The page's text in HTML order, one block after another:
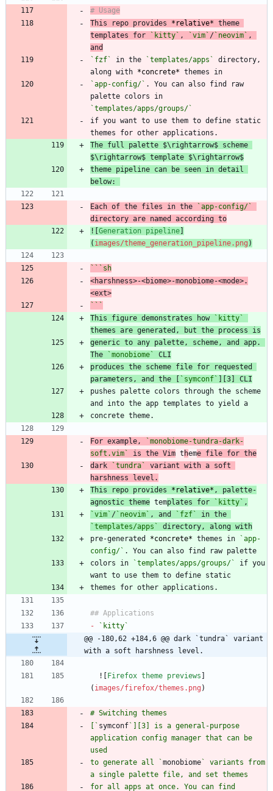
This repo provides * relative* theme
templates for
`kitty` , `vim` / `neovim` ,
and
`fzf`
in the `templates/apps`
directory,
along with *concrete*
`app-config/` . You can also find raw
`templates/apps/groups/`
if you want to use them to define static
The full palette $\rightarrow$ scheme
theme pipeline can be seen in detail
below:
Each of the files in the
`app-config/`
directory are named according to
![ Generation pipeline
( images/theme_generation_pipeline.png )
``` sh
<harshness>-<biome>-monobiome-<mode>.
<ext>
```
This figure demonstrates how
`kitty`
generic to any palette, scheme, and app.
The
`monobiome`
CLI
produces the scheme file for requested
parameters, and the [
`symconf`
][3] CLI
pushes palette colors through the scheme
For example,
`monobiome-tundra-dark-
soft.vim`
is the Vim t heme file for the
dark
`tundra`
variant with a soft
harshness level.
This repo provides * relative* , palette-
agnostic theme templates for `kitty` ,
`vim` / `neovim` , and `fzf`
`templates/apps`
directory, along with
pre-generated *concrete* themes in
`app-
config/`
colors in
`templates/apps/groups/`
if you
-
`kitty`
@@ -180,62 +184,6 @@ dark `tundra` variant
with a soft harshness level.
  ![
Firefox theme previews
( images/firefox/themes.png
[` symconf `][3] is a general-purpose
application config manager that can be
to generate all `monobiome ` variants from
for all apps at once. You can find